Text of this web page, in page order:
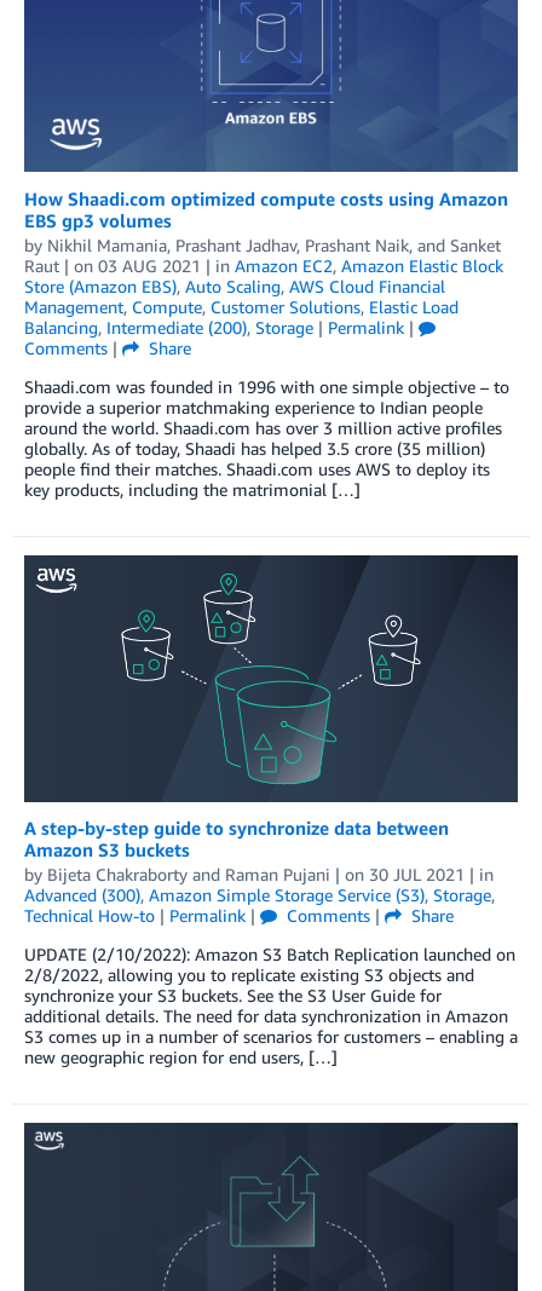
How Shaadi.com optimized compute costs using Amazon
EBS gp3 volumes
by Nikhil Mamania, Prashant Jadhav, Prashant Naik, and Sanket
Raut | on 03 AUG 2021 | in Amazon EC2, Amazon Elastic Block
Store (Amazon EBS), Auto Scaling, AWS Cloud Financial
Management, Compute, Customer Solutions, Elastic Load
Balancing, Intermediate (200), Storage | Permalink |
Comments |
Share
Shaadi.com was founded in 1996 with one simple objective – to
provide a superior matchmaking experience to Indian people
around the world. Shaadi.com has over 3 million active profiles
globally. As of today, Shaadi has helped 3.5 crore (35 million)
people find their matches. Shaadi.com uses AWS to deploy its
key products, including the matrimonial […]
A step-by-step guide to synchronize data between
Amazon S3 buckets
by Bijeta Chakraborty and Raman Pujani | on 30 JUL 2021 | in
Advanced (300), Amazon Simple Storage Service (S3), Storage,
Technical How-to | Permalink | Comments |
Share
UPDATE (2/10/2022): Amazon S3 Batch Replication launched on
2/8/2022, allowing you to replicate existing S3 objects and
synchronize your S3 buckets. See the S3 User Guide for
additional details. The need for data synchronization in Amazon
S3 comes up in a number of scenarios for customers – enabling a
new geographic region for end users, […]